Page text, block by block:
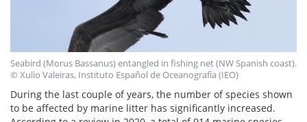
Seabird (Morus Bassanus) entangled in fishing net (NW Spanish coast).
© Xulio Valeiras, Instituto Español de Oceanografía (IEO)
During the last couple of years, the number of species shown
to be affected by marine litter has significantly increased.